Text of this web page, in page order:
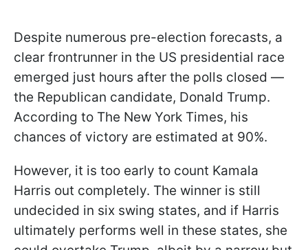
Despite numerous pre-election forecasts, a
clear frontrunner in the US presidential race
emerged just hours after the polls closed —
the Republican candidate, Donald Trump.
According to The New York Times, his
chances of victory are estimated at 90%.
However, it is too early to count Kamala
Harris out completely. The winner is still
undecided in six swing states, and if Harris
ultimately performs well in these states, she